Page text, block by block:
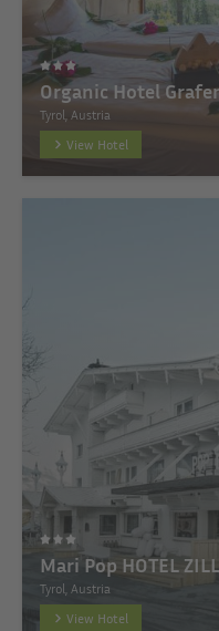
Organic Hotel
Tyrol, Austria
View Hotel
Mari Pop HOTEL
Tyrol, Austria
View Hotel